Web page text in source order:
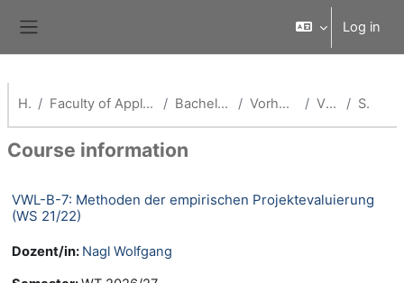
Log in
Home Faculty of Applied Economics (School of Management) Bachelor Volkswirtschaftslehre Vorherige Semester (VWL) VWL WS 21/22 Summary
Course information
VWL-B-7: Methoden der empirischen Projektevaluierung
(WS 21/22)
Dozent/in: Nagl Wolfgang